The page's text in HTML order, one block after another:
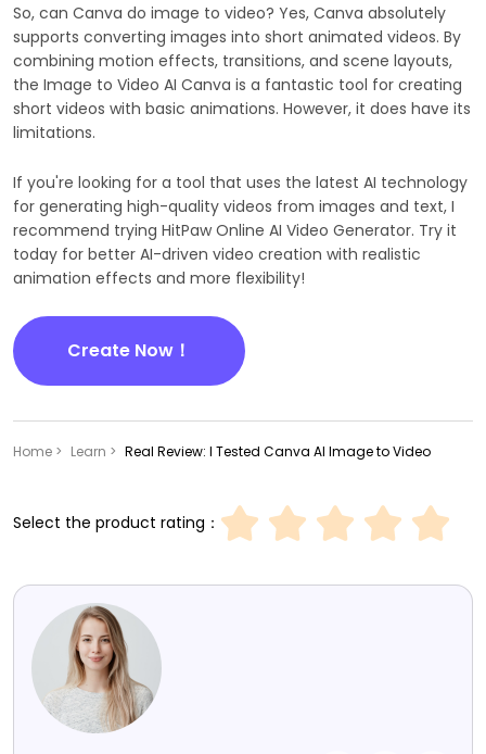
So, can Canva do image to video? Yes, Canva absolutely
supports converting images into short animated videos. By
combining motion effects, transitions, and scene layouts,
the Image to Video AI Canva is a fantastic tool for creating
short videos with basic animations. However, it does have its
limitations.
If you're looking for a tool that uses the latest AI technology
for generating high-quality videos from images and text, I
recommend trying HitPaw Online AI Video Generator. Try it
today for better AI-driven video creation with realistic
animation effects and more flexibility!
Create Now！
Home > Learn > Real Review: I Tested Canva AI Image to Video
Select the product rating：